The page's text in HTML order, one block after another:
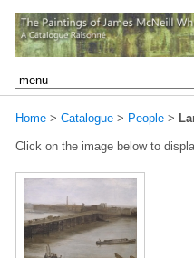
Home > Catalogue > People >
Click on the image below to